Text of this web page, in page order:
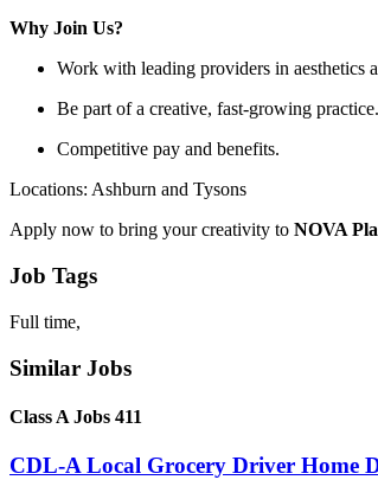
Why Join Us?
Work with leading providers in aesthetics
Be part of a creative, fast-growing practice.
Competitive pay and benefits.
Locations: Ashburn and Tysons
Apply now to bring your creativity to NOVA
Job Tags
Full time,
Similar Jobs
Class A Jobs 411
CDL-A Local Grocery Driver Home